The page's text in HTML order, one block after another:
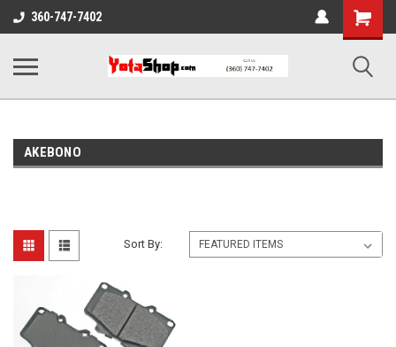
360-747-7402
Shopping
Cart
AKEBONO
Sort By: